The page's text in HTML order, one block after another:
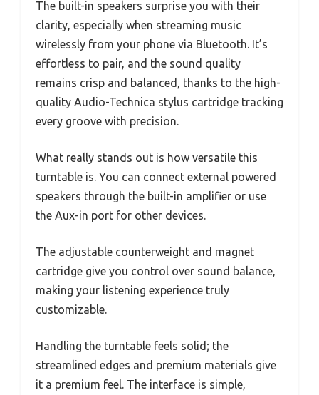
The built-in speakers surprise you with their
clarity, especially when streaming music
wirelessly from your phone via Bluetooth. It’s
effortless to pair, and the sound quality
remains crisp and balanced, thanks to the high-
quality Audio-Technica stylus cartridge tracking
every groove with precision.
What really stands out is how versatile this
turntable is. You can connect external powered
speakers through the built-in amplifier or use
the Aux-in port for other devices.
The adjustable counterweight and magnet
cartridge give you control over sound balance,
making your listening experience truly
customizable.
Handling the turntable feels solid; the
streamlined edges and premium materials give
it a premium feel. The interface is simple,